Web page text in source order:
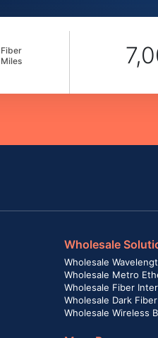
Fiber
Miles
Wholesale
Wholesale
Wholesale Metro
Wholesale Fiber
Wholesale Dark Fiber
Wholesale Wireless